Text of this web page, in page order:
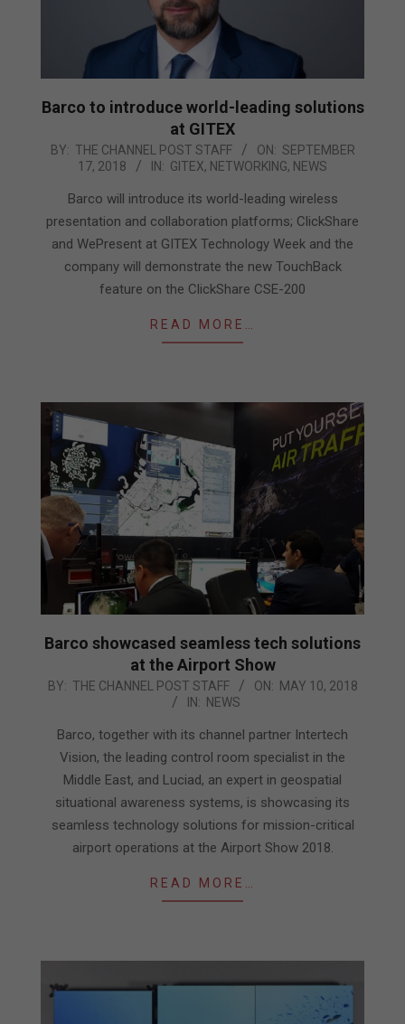
Barco to introduce world-leading solutions
at GITEX
2018-
BY: THE CHANNEL POST STAFF ON: SEPTEMBER
17, 2018
IN: GITEX, NETWORKING, NEWS
Barco will introduce its world-leading wireless
presentation and collaboration platforms; ClickShare
and WePresent at GITEX Technology Week and the
company will demonstrate the new TouchBack
feature on the ClickShare CSE-200
READ MORE…
Barco showcased seamless tech solutions
at the Airport Show
2018-
BY: THE CHANNEL POST STAFF ON: MAY 10, 2018
IN: NEWS
Barco, together with its channel partner Intertech
Vision, the leading control room specialist in the
Middle East, and Luciad, an expert in geospatial
situational awareness systems, is showcasing its
seamless technology solutions for mission-critical
airport operations at the Airport Show 2018.
READ MORE…